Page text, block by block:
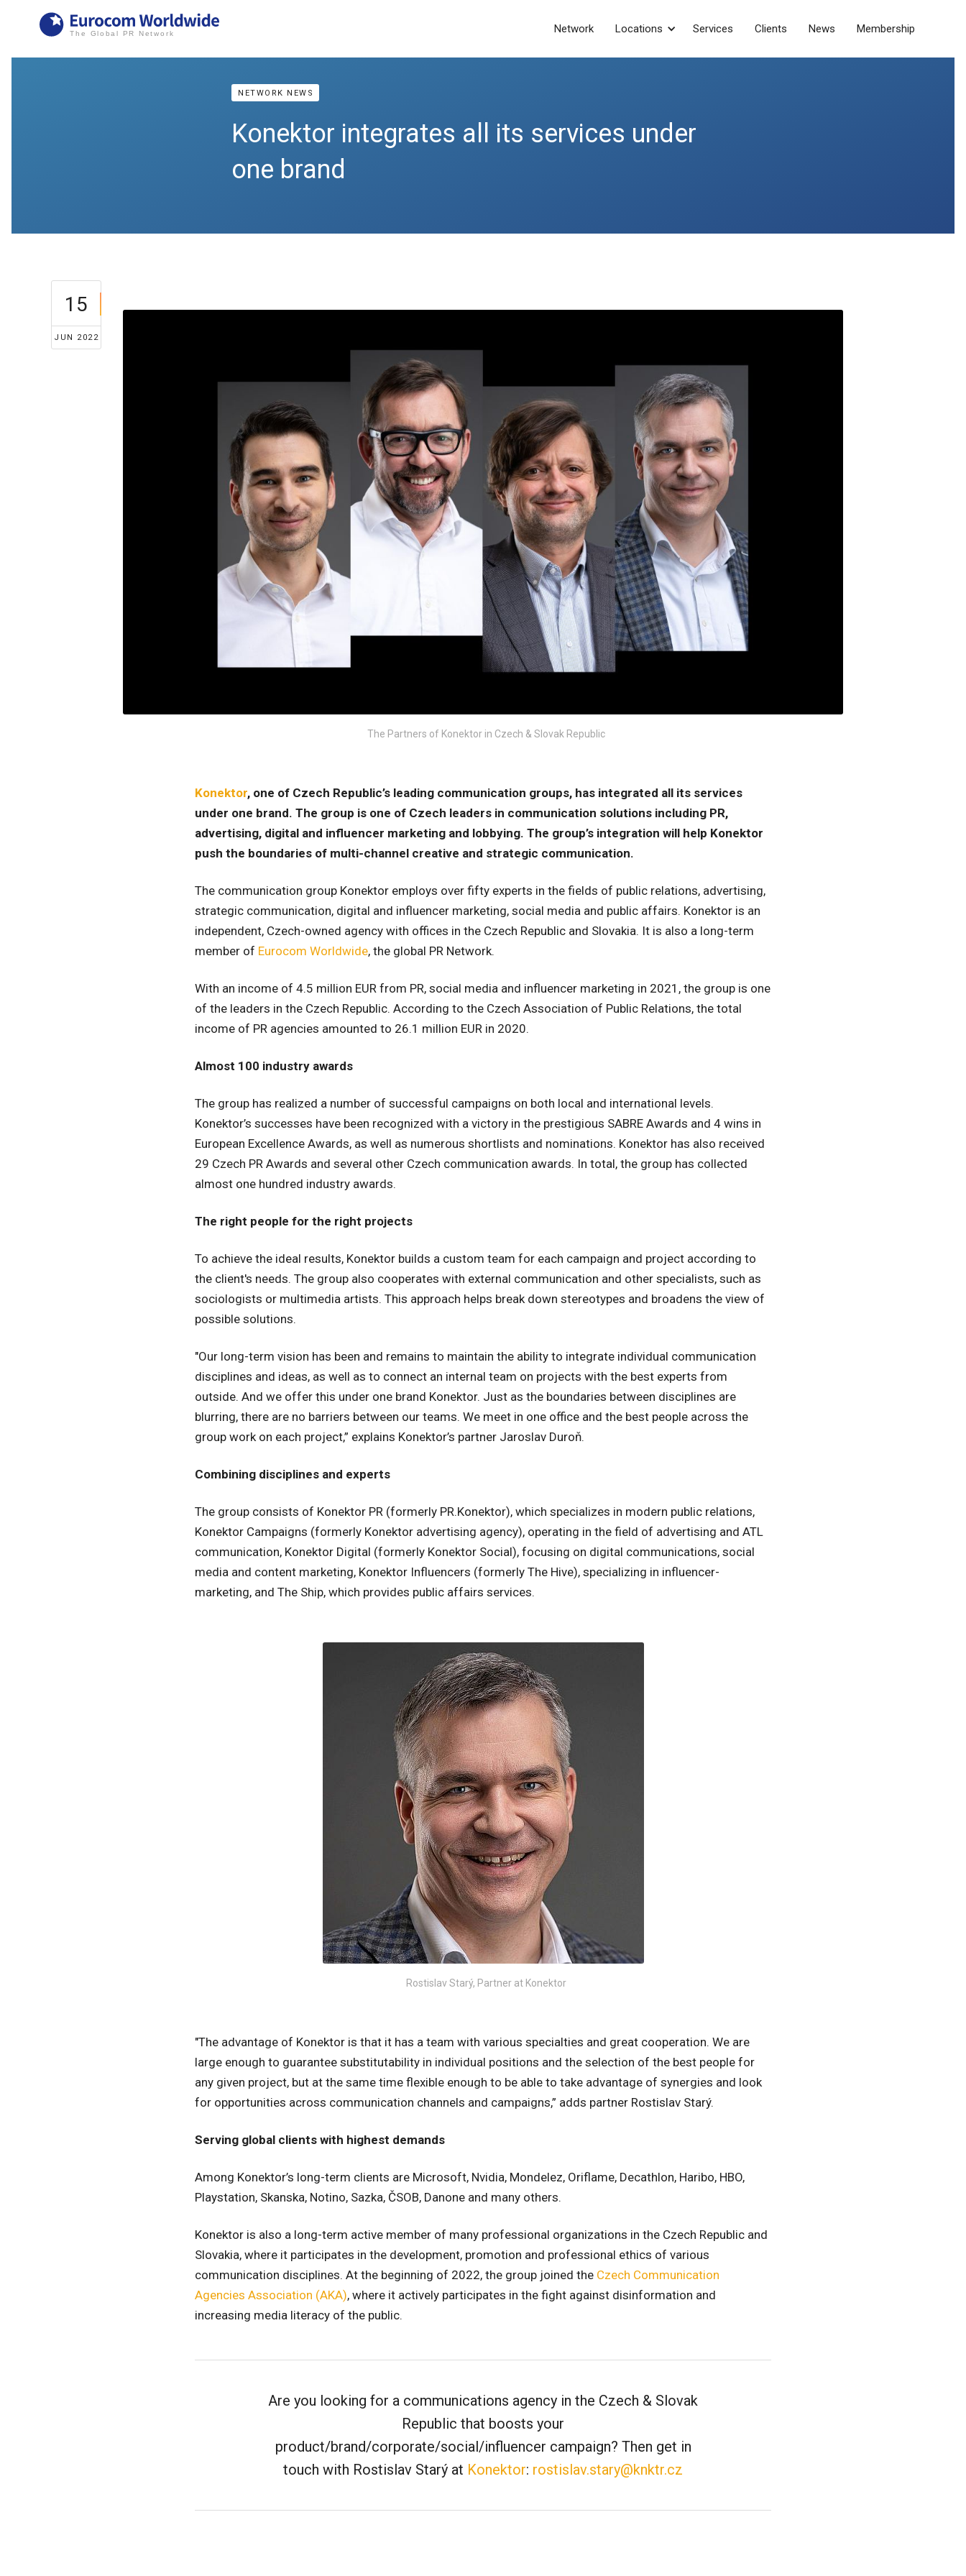
Network Locations Services Clients News Membership
NETWORK NEWS
Konektor integrates all its services under
one brand
15
JUN 2022
The Partners of Konektor in Czech & Slovak Republic
Konektor, one of Czech Republic’s leading communication groups, has integrated all its services
under one brand. The group is one of Czech leaders in communication solutions including PR,
advertising, digital and influencer marketing and lobbying. The group’s integration will help Konektor
push the boundaries of multi-channel creative and strategic communication.
The communication group Konektor employs over fifty experts in the fields of public relations, advertising,
strategic communication, digital and influencer marketing, social media and public affairs. Konektor is an
independent, Czech-owned agency with offices in the Czech Republic and Slovakia. It is also a long-term
member of Eurocom Worldwide, the global PR Network.
With an income of 4.5 million EUR from PR, social media and influencer marketing in 2021, the group is one
of the leaders in the Czech Republic. According to the Czech Association of Public Relations, the total
income of PR agencies amounted to 26.1 million EUR in 2020.
Almost 100 industry awards
The group has realized a number of successful campaigns on both local and international levels.
Konektor’s successes have been recognized with a victory in the prestigious SABRE Awards and 4 wins in
European Excellence Awards, as well as numerous shortlists and nominations. Konektor has also received
29 Czech PR Awards and several other Czech communication awards. In total, the group has collected
almost one hundred industry awards.
The right people for the right projects
To achieve the ideal results, Konektor builds a custom team for each campaign and project according to
the client's needs. The group also cooperates with external communication and other specialists, such as
sociologists or multimedia artists. This approach helps break down stereotypes and broadens the view of
possible solutions.
"Our long-term vision has been and remains to maintain the ability to integrate individual communication
disciplines and ideas, as well as to connect an internal team on projects with the best experts from
outside. And we offer this under one brand Konektor. Just as the boundaries between disciplines are
blurring, there are no barriers between our teams. We meet in one office and the best people across the
group work on each project,” explains Konektor’s partner Jaroslav Duroň.
Combining disciplines and experts
The group consists of Konektor PR (formerly PR.Konektor), which specializes in modern public relations,
Konektor Campaigns (formerly Konektor advertising agency), operating in the field of advertising and ATL
communication, Konektor Digital (formerly Konektor Social), focusing on digital communications, social
media and content marketing, Konektor Influencers (formerly The Hive), specializing in influencer-
marketing, and The Ship, which provides public affairs services.
Rostislav Starý, Partner at Konektor
"The advantage of Konektor is that it has a team with various specialties and great cooperation. We are
large enough to guarantee substitutability in individual positions and the selection of the best people for
any given project, but at the same time flexible enough to be able to take advantage of synergies and look
for opportunities across communication channels and campaigns,” adds partner Rostislav Starý.
Serving global clients with highest demands
Among Konektor’s long-term clients are Microsoft, Nvidia, Mondelez, Oriflame, Decathlon, Haribo, HBO,
Playstation, Skanska, Notino, Sazka, ČSOB, Danone and many others.
Konektor is also a long-term active member of many professional organizations in the Czech Republic and
Slovakia, where it participates in the development, promotion and professional ethics of various
communication disciplines. At the beginning of 2022, the group joined the Czech Communication
Agencies Association (AKA), where it actively participates in the fight against disinformation and
increasing media literacy of the public.
Are you looking for a communications agency in the Czech & Slovak
Republic that boosts your
product/brand/corporate/social/influencer campaign? Then get in
touch with Rostislav Starý at Konektor: rostislav.stary@knktr.cz